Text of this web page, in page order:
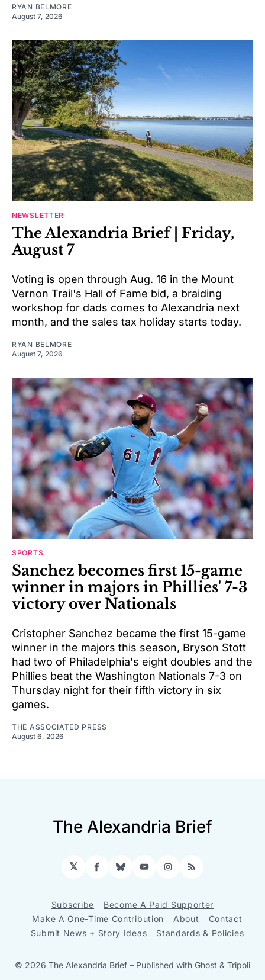
RYAN BELMORE
August 7, 2026
NEWSLETTER
The Alexandria Brief | Friday,
August 7
Voting is open through Aug. 16 in the Mount
Vernon Trail's Hall of Fame bid, a braiding
workshop for dads comes to Alexandria next
month, and the sales tax holiday starts today.
RYAN BELMORE
August 7, 2026
SPORTS
Sanchez becomes first 15-game
winner in majors in Phillies' 7-3
victory over Nationals
Cristopher Sanchez became the first 15-game
winner in the majors this season, Bryson Stott
had two of Philadelphia's eight doubles and the
Phillies beat the Washington Nationals 7-3 on
Thursday night for their fifth victory in six
games.
THE ASSOCIATED PRESS
August 6, 2026
The Alexandria Brief
𝕏 Facebook
BlueskyYouTubeInstagram
RSS
Subscribe
Become A Paid Supporter
Make A One-Time Contribution
About
Contact
Submit News + Story Ideas
Standards & Policies
© 2026 The Alexandria Brief – Published with Ghost & Tripoli